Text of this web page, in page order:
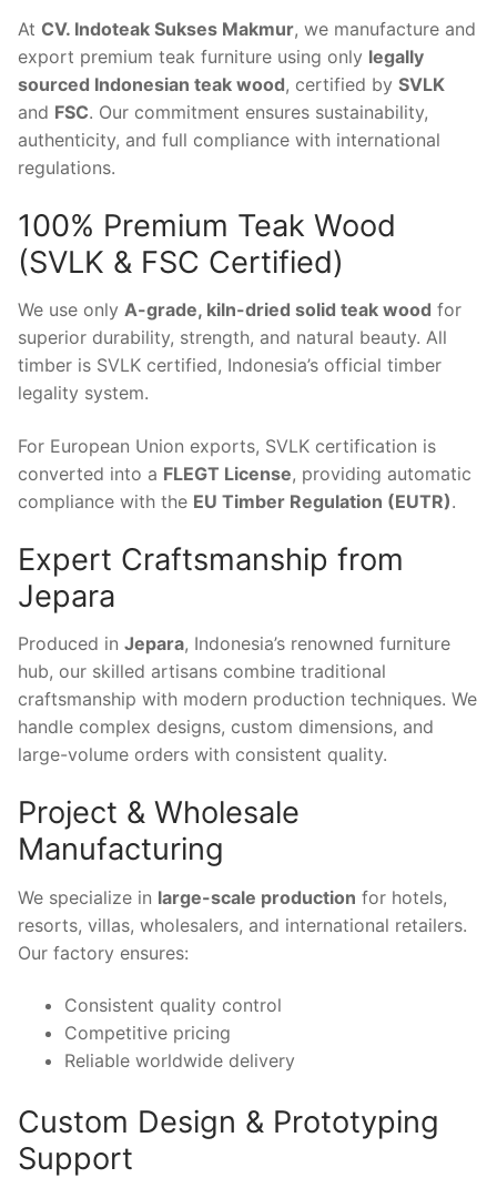
At CV. Indoteak Sukses Makmur, we manufacture and
export premium teak furniture using only legally
sourced Indonesian teak wood, certified by SVLK
and FSC. Our commitment ensures sustainability,
authenticity, and full compliance with international
regulations.
100% Premium Teak Wood
(SVLK & FSC Certified)
We use only A-grade, kiln-dried solid teak wood for
superior durability, strength, and natural beauty. All
timber is SVLK certified, Indonesia’s official timber
legality system.
For European Union exports, SVLK certification is
converted into a FLEGT License, providing automatic
compliance with the EU Timber Regulation (EUTR).
Expert Craftsmanship from
Jepara
Produced in Jepara, Indonesia’s renowned furniture
hub, our skilled artisans combine traditional
craftsmanship with modern production techniques. We
handle complex designs, custom dimensions, and
large-volume orders with consistent quality.
Project & Wholesale
Manufacturing
We specialize in large-scale production for hotels,
resorts, villas, wholesalers, and international retailers.
Our factory ensures:
Consistent quality control
Competitive pricing
Reliable worldwide delivery
Custom Design & Prototyping
Support